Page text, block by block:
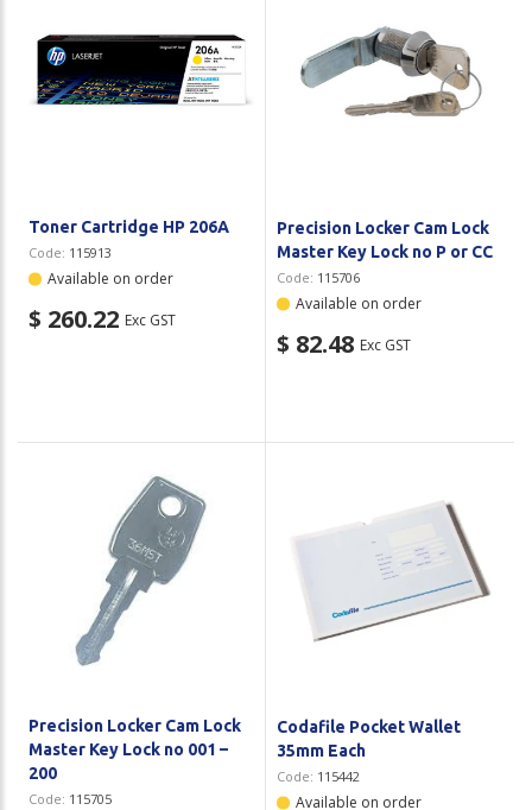
Toner Cartridge HP 206A
Code: 115913
Available on order
$ 260.22 Exc GST
Precision Locker Cam Lock
Master Key Lock no P or CC
Code: 115706
Available on order
$ 82.48 Exc GST
Precision Locker Cam Lock
Master Key Lock no 001 –
200
Code: 115705
Codafile Pocket Wallet
35mm Each
Code: 115442
Available on order